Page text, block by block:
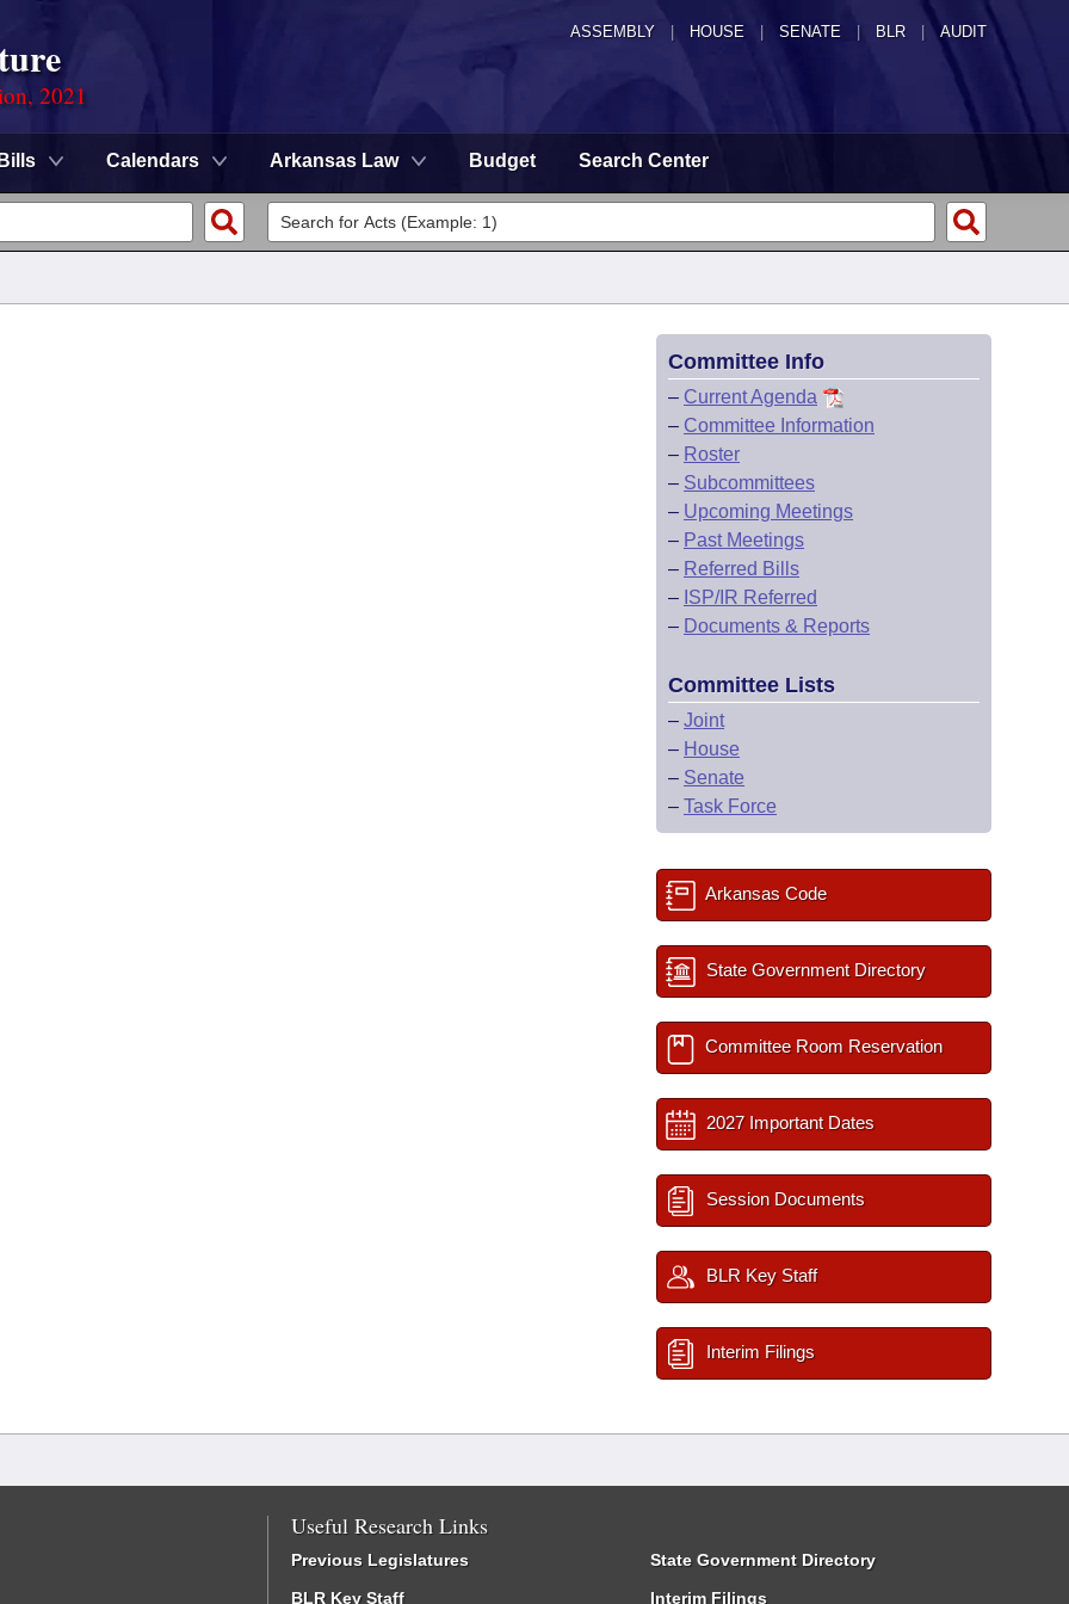
ASSEMBLY HOUSE SENATE | BLR | AUDIT
2021
Bills Calendars Arkansas Law Budget Search Center
Committee Info
– Current Agenda
– Committee Information
– Roster
– Subcommittees
– Upcoming Meetings
– Past Meetings
– Referred Bills
– ISP/IR Referred
– Documents & Reports
Committee Lists
– Joint
– House
– Senate
– Task Force
Arkansas Code
State Government Directory
Committee Room Reservation
2027 Important Dates
Session Documents
BLR Key Staff
Interim Filings
Useful Research Links
Previous Legislatures
BLR Key Staff
State Government Directory
Interim Filings